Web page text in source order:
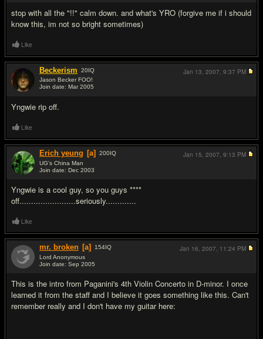
stop with all the "!!" calm down. and what's YRO (forgive me if i should
know this, im not so bright sometimes)
Like
Beckerism 20IQ
Jason Becker FOO!
Join date: Mar 2005
Yngwie rip off.
Jan 13, 2007, 9:37 PM
Like
Erich yeung [a] 200IQ
UG's China Man
Join date: Dec 2003
Yngwie is a cool guy, so you guys ****
off........................seriously.............
Jan 15, 2007, 9:13 PM
Like
mr. broken [a] 154IQ
Lord Anonymous
Join date: Sep 2005
This is the intro from Paganini's 4th Violin Concerto in D-minor. I once
learned it from the staff and I believe it goes something like this. Can't
remember really and I don't have my guitar here:
Jan 16, 2007, 11:24 PM